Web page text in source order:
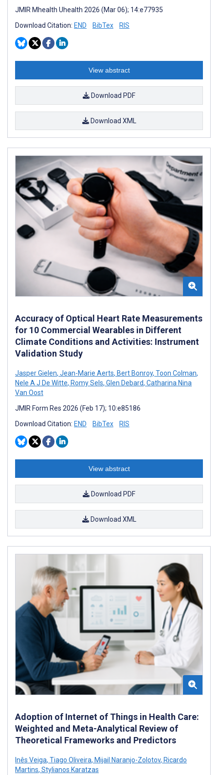
JMIR Mhealth Uhealth 2026 (Mar 06); 14:e77935
Download Citation: END BibTex RIS
View abstract
Download PDF
Download XML
Accuracy of Optical Heart Rate Measurements
for 10 Commercial Wearables in Different
Climate Conditions and Activities: Instrument
Validation Study
Jasper Gielen, Jean-Marie Aerts, Bert Bonroy, Toon Colman,
Nele A J De Witte, Romy Sels, Glen Debard, Catharina Nina
Van Oost
JMIR Form Res 2026 (Feb 17); 10:e85186
Download Citation: END BibTex RIS
View abstract
Download PDF
Download XML
Adoption of Internet of Things in Health Care:
Weighted and Meta-Analytical Review of
Theoretical Frameworks and Predictors
Inês Veiga, Tiago Oliveira, Mijail Naranjo-Zolotov, Ricardo
Martins, Stylianos Karatzas